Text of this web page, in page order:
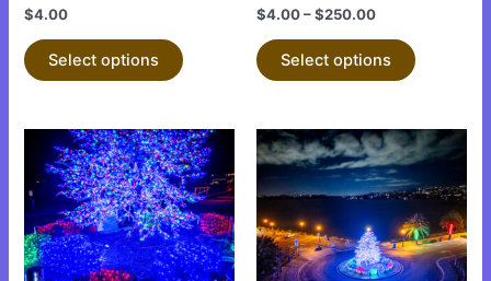
$4.00
Select options
page
$4.00–$250.00
Select options
page
This
product
has
multiple
variants.
The
This
product
has
multiple
variants.
The